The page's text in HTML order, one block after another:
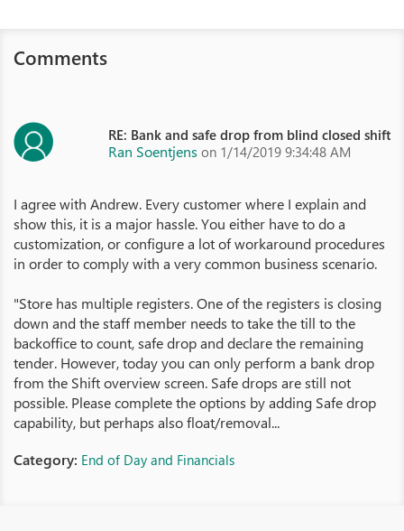
Comments
RE: Bank and safe drop from blind closed shift
Ran Soentjens on 1/14/2019 9:34:48 AM
I agree with Andrew. Every customer where I explain and
show this, it is a major hassle. You either have to do a
customization, or configure a lot of workaround procedures
in order to comply with a very common business scenario.
"Store has multiple registers. One of the registers is closing
down and the staff member needs to take the till to the
backoffice to count, safe drop and declare the remaining
tender. However, today you can only perform a bank drop
from the Shift overview screen. Safe drops are still not
possible. Please complete the options by adding Safe drop
capability, but perhaps also float/removal...
Category: End of Day and Financials